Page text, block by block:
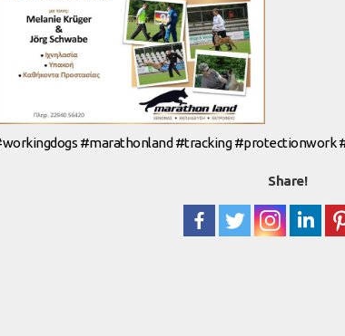
workingdogs #marathonland #tracking #protectionwork
Share!